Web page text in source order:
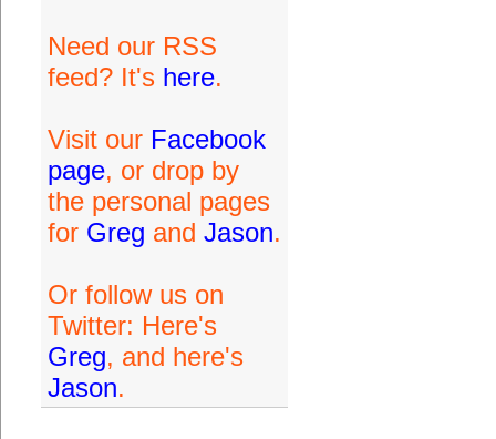
Need our RSS
feed? It's here.
Visit our Facebook
page, or drop by
the personal pages
for Greg and Jason.
Or follow us on
Twitter: Here's
Greg, and here's
Jason.